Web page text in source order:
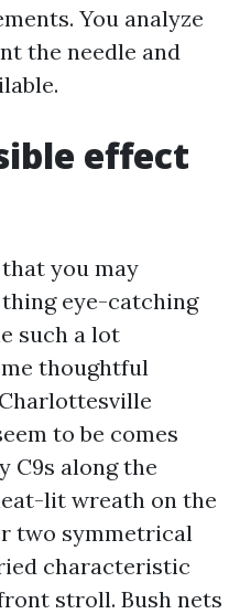
You analyze
the needle and
effect
you may
eye-catching
such a lot
thoughtful
to be comes
C9s along the
lit wreath on the
two symmetrical
characteristic
stroll. Bush nets